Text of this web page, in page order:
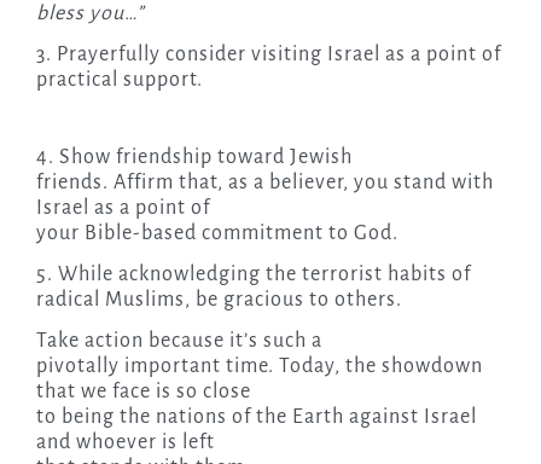
bless you…”
3. Prayerfully consider visiting Israel as a point of
practical support.
4. Show friendship toward Jewish
friends. Affirm that, as a believer, you stand with
Israel as a point of
your Bible-based commitment to God.
5. While acknowledging the terrorist habits of
radical Muslims, be gracious to others.
Take action because it’s such a
pivotally important time. Today, the showdown
that we face is so close
to being the nations of the Earth against Israel
and whoever is left